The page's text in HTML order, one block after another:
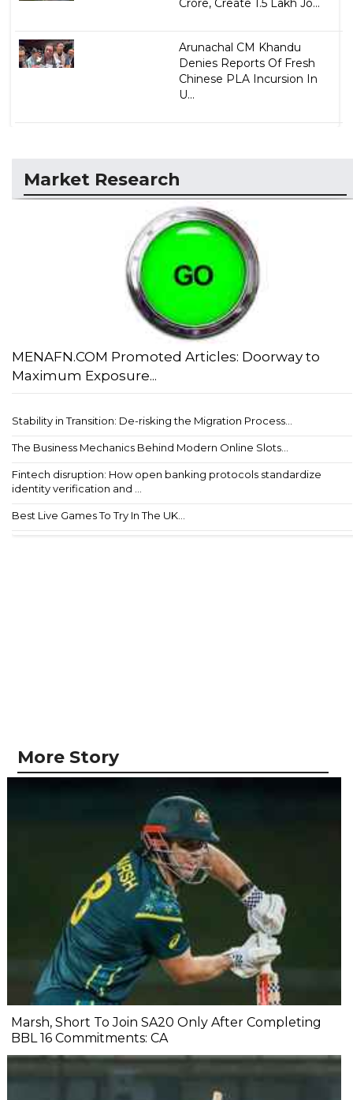
Crore, Create 1.5 Lakh Jo...
Arunachal CM Khandu
Denies Reports Of Fresh
Chinese PLA Incursion In
U...
Market Research
MENAFN.COM Promoted Articles: Doorway to
Maximum Exposure...
Stability in Transition: De-risking the Migration Process...
The Business Mechanics Behind Modern Online Slots...
Fintech disruption: How open banking protocols standardize
identity verification and ...
Best Live Games To Try In The UK...
More Story
Marsh, Short To Join SA20 Only After Completing
BBL 16 Commitments: CA